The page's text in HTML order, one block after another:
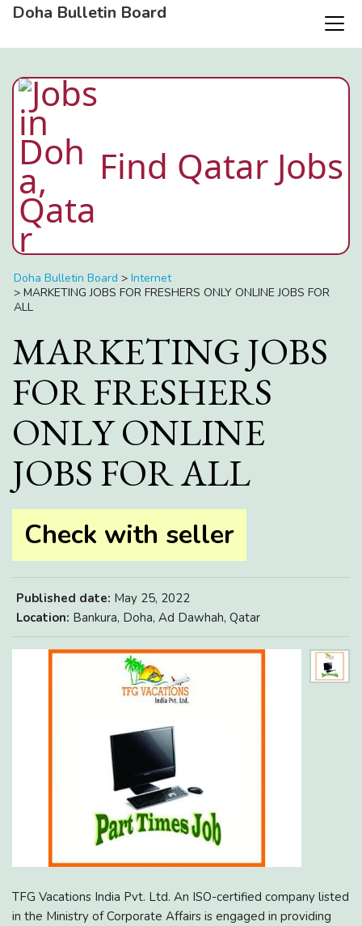
Doha Bulletin Board
Find Qatar Jobs
Doha Bulletin Board > Internet
> MARKETING JOBS FOR FRESHERS ONLY ONLINE JOBS FOR
ALL
MARKETING JOBS
FOR FRESHERS
ONLY ONLINE
JOBS FOR ALL
Check with seller
Published date: May 25, 2022
Location: Bankura, Doha, Ad Dawhah, Qatar
TFG Vacations India Pvt. Ltd. An ISO-certified company listed
in the Ministry of Corporate Affairs is engaged in providing